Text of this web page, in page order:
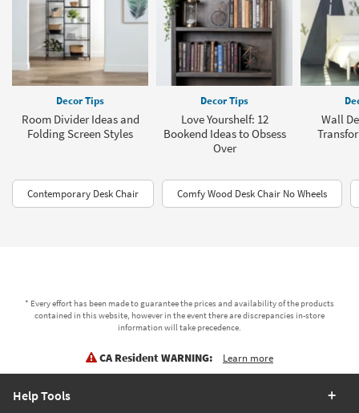
Decor Tips
Room Divider Ideas and
Folding Screen Styles
Decor Tips
Love Yourshelf: 12
Bookend Ideas to Obsess
Over
Wall
Contemporary Desk Chair Comfy Wood Desk Chair No Wheels
* Every effort has been made to guarantee the prices and availability of the products
contained in this website, however in the event there are discrepancies in-store
information will take precedence.
CA Resident WARNING: Learn more
Help Tools